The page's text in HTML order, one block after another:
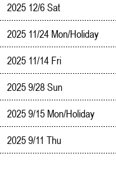
2025 12/6 Sat
2025 11/24 Mon/Holiday
2025 11/14 Fri
2025 9/28 Sun
2025 9/15 Mon/Holiday
2025 9/11 Thu